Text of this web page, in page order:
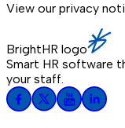
View our privacy
BrightHR logo
Smart HR software
your staff.